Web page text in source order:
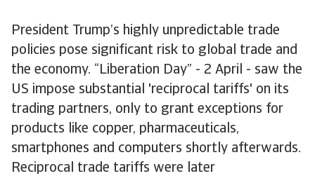
President Trump’s highly unpredictable trade
policies pose significant risk to global trade and
the economy. “Liberation Day” - 2 April - saw the
US impose substantial 'reciprocal tariffs' on its
trading partners, only to grant exceptions for
products like copper, pharmaceuticals,
smartphones and computers shortly afterwards.
Reciprocal trade tariffs were later